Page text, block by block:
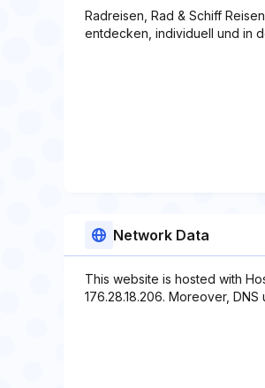
Radreisen, Rad & Schiff
entdecken, individuell und in
Network Data
This website is hosted with
176.28.18.206. Moreover,